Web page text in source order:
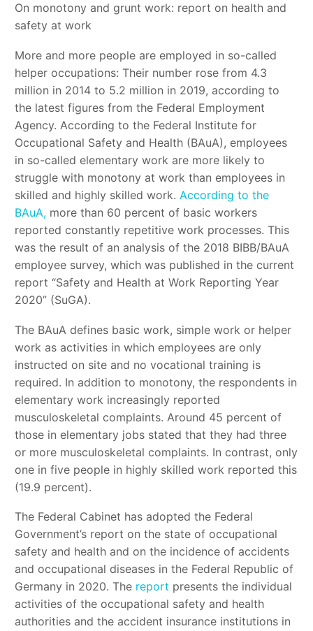
On monotony and grunt work: report on health and
safety at work
More and more people are employed in so-called
helper occupations: Their number rose from 4.3
million in 2014 to 5.2 million in 2019, according to
the latest figures from the Federal Employment
Agency. According to the Federal Institute for
Occupational Safety and Health (BAuA), employees
in so-called elementary work are more likely to
struggle with monotony at work than employees in
skilled and highly skilled work. According to the
BAuA, more than 60 percent of basic workers
reported constantly repetitive work processes. This
was the result of an analysis of the 2018 BIBB/BAuA
employee survey, which was published in the current
report “Safety and Health at Work Reporting Year
2020” (SuGA).
The BAuA defines basic work, simple work or helper
work as activities in which employees are only
instructed on site and no vocational training is
required. In addition to monotony, the respondents in
elementary work increasingly reported
musculoskeletal complaints. Around 45 percent of
those in elementary jobs stated that they had three
or more musculoskeletal complaints. In contrast, only
one in five people in highly skilled work reported this
(19.9 percent).
The Federal Cabinet has adopted the Federal
Government’s report on the state of occupational
safety and health and on the incidence of accidents
and occupational diseases in the Federal Republic of
Germany in 2020. The report presents the individual
activities of the occupational safety and health
authorities and the accident insurance institutions in